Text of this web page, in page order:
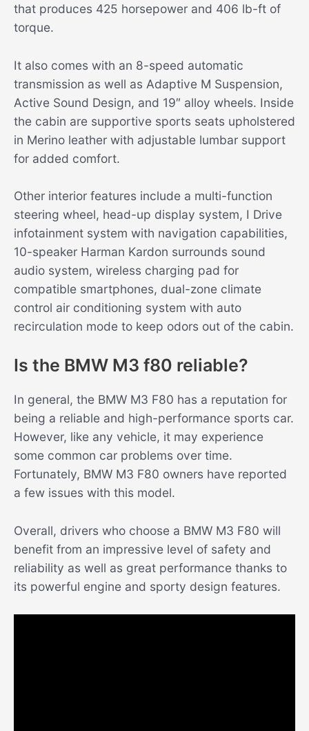
that produces 425 horsepower and 406 lb-ft of
torque.
It also comes with an 8-speed automatic
transmission as well as Adaptive M Suspension,
Active Sound Design, and 19″ alloy wheels. Inside
the cabin are supportive sports seats upholstered
in Merino leather with adjustable lumbar support
for added comfort.
Other interior features include a multi-function
steering wheel, head-up display system, I Drive
infotainment system with navigation capabilities,
10-speaker Harman Kardon surrounds sound
audio system, wireless charging pad for
compatible smartphones, dual-zone climate
control air conditioning system with auto
recirculation mode to keep odors out of the cabin.
Is the BMW M3 f80 reliable?
In general, the BMW M3 F80 has a reputation for
being a reliable and high-performance sports car.
However, like any vehicle, it may experience
some common car problems over time.
Fortunately, BMW M3 F80 owners have reported
a few issues with this model.
Overall, drivers who choose a BMW M3 F80 will
benefit from an impressive level of safety and
reliability as well as great performance thanks to
its powerful engine and sporty design features.